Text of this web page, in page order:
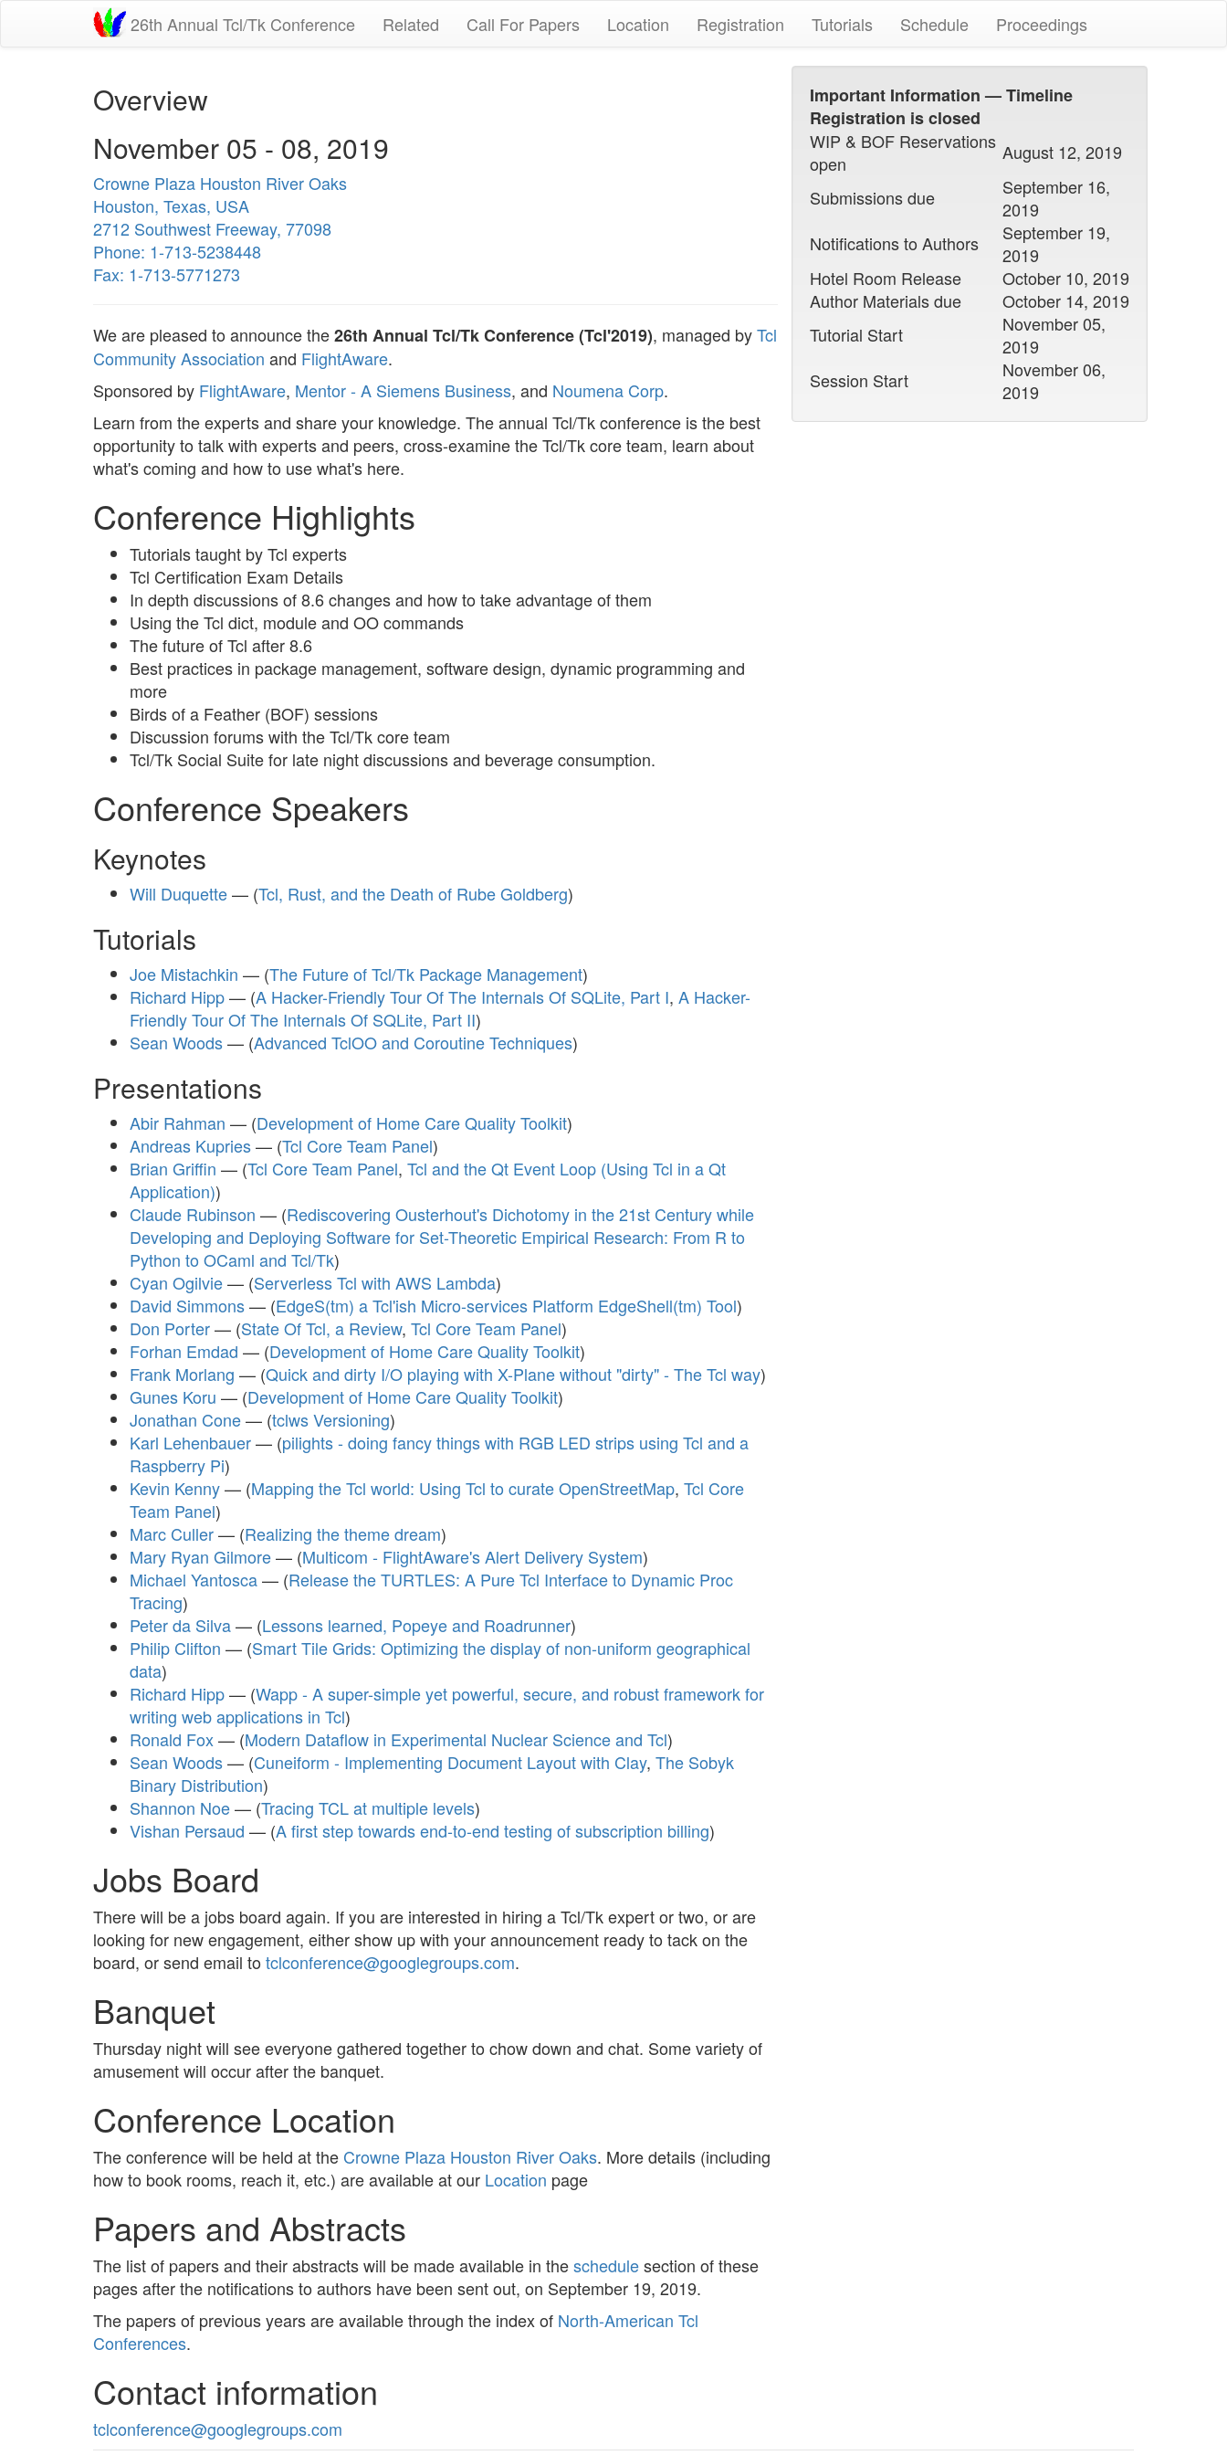
26th Annual Tcl/Tk Conference Related Call For Papers Location Registration Tutorials Schedule Proceedings
Overview
November 05 - 08, 2019
Crowne Plaza Houston River Oaks
Houston, Texas, USA
2712 Southwest Freeway, 77098
Phone: 1-713-5238448
Fax: 1-713-5771273
We are pleased to announce the26th Annual Tcl/Tk Conference (Tcl'2019), managed byTcl
Community Association and FlightAware.
Sponsored by FlightAware, Mentor - A Siemens Business, and Noumena Corp.
Learn from the experts and share your knowledge. The annual Tcl/Tk conference is the best
opportunity to talk with experts and peers, cross-examine the Tcl/Tk core team, learn about
what's coming and how to use what's here.
Conference Highlights
Tutorials taught by Tcl experts
Tcl Certification Exam Details
In depth discussions of 8.6 changes and how to take advantage of them
Using the Tcl dict, module and OO commands
The future of Tcl after 8.6
Best practices in package management, software design, dynamic programming and
more
Birds of a Feather (BOF) sessions
Discussion forums with the Tcl/Tk core team
Tcl/Tk Social Suite for late night discussions and beverage consumption.
Conference Speakers
Keynotes
Will Duquette— (Tcl, Rust, and the Death of Rube Goldberg)
Tutorials
Joe Mistachkin — (The Future of Tcl/Tk Package Management)
Richard Hipp— (A Hacker-Friendly Tour Of The Internals Of SQLite, Part I, A Hacker-
Friendly Tour Of The Internals Of SQLite, Part II)
Sean Woods— (Advanced TclOO and Coroutine Techniques)
Presentations
Abir Rahman — (Development of Home Care Quality Toolkit)
Andreas Kupries— (Tcl Core Team Panel)
Brian Griffin — (Tcl Core Team Panel, Tcl and the Qt Event Loop (Using Tcl in a Qt
Application))
Claude Rubinson — (Rediscovering Ousterhout's Dichotomy in the 21st Century while
Developing and Deploying Software for Set-Theoretic Empirical Research: From R to
Python to OCaml and Tcl/Tk)
Cyan Ogilvie— (Serverless Tcl with AWS Lambda)
David Simmons— (EdgeS(tm) a Tcl'ish Micro-services Platform EdgeShell(tm) Tool)
Don Porter— (State Of Tcl, a Review, Tcl Core Team Panel)
Forhan Emdad — (Development of Home Care Quality Toolkit)
Frank Morlang — (Quick and dirty I/O playing with X-Plane without "dirty" - The Tcl way)
Gunes Koru — (Development of Home Care Quality Toolkit)
Jonathan Cone— (tclws Versioning)
Karl Lehenbauer— (pilights - doing fancy things with RGB LED strips using Tcl and a
Raspberry Pi)
Kevin Kenny— (Mapping the Tcl world: Using Tcl to curate OpenStreetMap, Tcl Core
Team Panel)
Marc Culler— (Realizing the theme dream)
Mary Ryan Gilmore— (Multicom - FlightAware's Alert Delivery System)
Michael Yantosca— (Release the TURTLES: A Pure Tcl Interface to Dynamic Proc
Tracing)
Peter da Silva— (Lessons learned, Popeye and Roadrunner)
Philip Clifton — (Smart Tile Grids: Optimizing the display of non-uniform geographical
data)
Richard Hipp— (Wapp - A super-simple yet powerful, secure, and robust framework for
writing web applications in Tcl)
Ronald Fox— (Modern Dataflow in Experimental Nuclear Science and Tcl)
Sean Woods— (Cuneiform - Implementing Document Layout with Clay, The Sobyk
Binary Distribution)
Shannon Noe— (Tracing TCL at multiple levels)
Vishan Persaud — (A first step towards end-to-end testing of subscription billing)
Jobs Board
There will be a jobs board again. If you are interested in hiring a Tcl/Tk expert or two, or are
looking for new engagement, either show up with your announcement ready to tack on the
board, or send email to tclconference@googlegroups.com.
Banquet
Thursday night will see everyone gathered together to chow down and chat. Some variety of
amusement will occur after the banquet.
Conference Location
The conference will be held at the Crowne Plaza Houston River Oaks. More details (including
how to book rooms, reach it, etc.) are available at our Location page
Papers and Abstracts
The list of papers and their abstracts will be made available in theschedulesection of these
pages after the notifications to authors have been sent out, on September 19, 2019.
The papers of previous years are available through the index of North-American Tcl
Conferences.
Contact information
tclconference@googlegroups.com
Important Information — Timeline
Registration is closed
WIP & BOF Reservations
open
August 12, 2019
Submissions due
September 16,
2019
Notifications to Authors
September 19,
2019
Hotel Room Release
October 10, 2019
Author Materials due
October 14, 2019
Tutorial Start
November 05,
2019
Session Start
November 06,
2019